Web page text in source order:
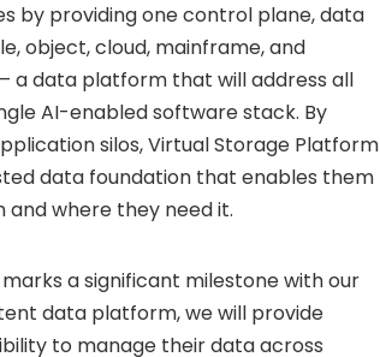
by providing one control plane, data
object, cloud, mainframe, and
a data platform that will address all
AI-enabled software stack. By
silos, Virtual Storage Platform
data foundation that enables them
where they need it.
a significant milestone with our
data platform, we will provide
to manage their data across